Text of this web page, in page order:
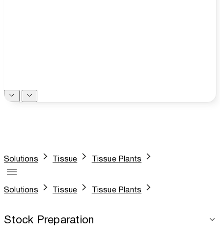
Solutions Tissue Tissue Plants
Solutions Tissue Tissue Plants
Stock Preparation